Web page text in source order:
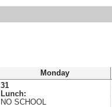
Monday
31
Lunch:
NO SCHOOL